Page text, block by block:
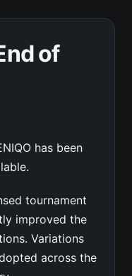
of
has been
tournament
improved the
Variations
across the